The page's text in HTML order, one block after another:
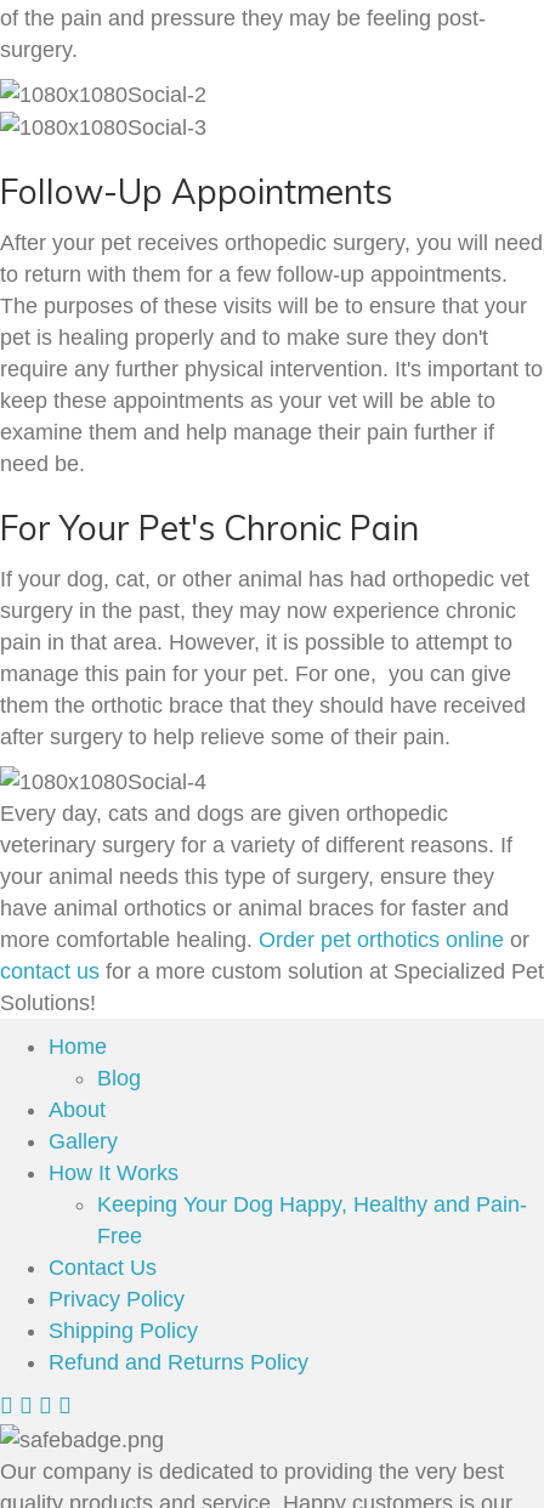
of the pain and pressure they may be feeling post-
surgery.
Follow-Up Appointments
After your pet receives orthopedic surgery, you will need
to return with them for a few follow-up appointments.
The purposes of these visits will be to ensure that your
pet is healing properly and to make sure they don't
require any further physical intervention. It's important to
keep these appointments as your vet will be able to
examine them and help manage their pain further if
need be.
For Your Pet's Chronic Pain
If your dog, cat, or other animal has had orthopedic vet
surgery in the past, they may now experience chronic
pain in that area. However, it is possible to attempt to
manage this pain for your pet. For one, you can give
them the orthotic brace that they should have received
after surgery to help relieve some of their pain.
Every day, cats and dogs are given orthopedic
veterinary surgery for a variety of different reasons. If
your animal needs this type of surgery, ensure they
have animal orthotics or animal braces for faster and
more comfortable healing. Order pet orthotics online or
contact us for a more custom solution at Specialized Pet
Solutions!
Home
Blog
About
Gallery
How It Works
Keeping Your Dog Happy, Healthy and Pain-
Free
Contact Us
Privacy Policy
Shipping Policy
Refund and Returns Policy
Our company is dedicated to providing the very best
quality products and service. Happy customers is our